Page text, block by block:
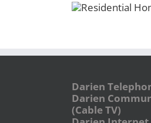
Darien
Darien
(Cable TV)